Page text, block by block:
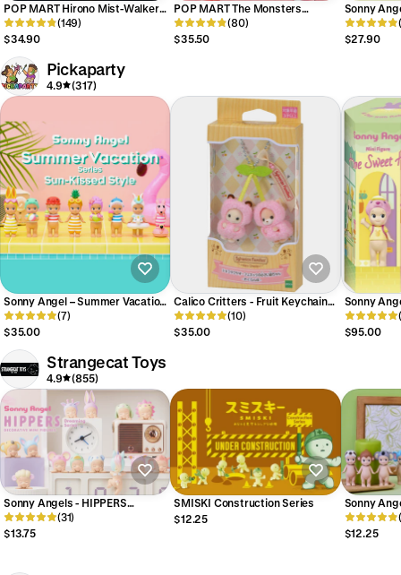
POP MART Hirono Mist-Walker
Series Plush Pendant Blind Box
(149)
$34.90
POP MART The Monsters
Labubu Hair Salon Series Vinyl
Plush Pendant Blind Box
(80)
$35.50
Sonny
Series
Figure
$27.90
Pickaparty
4.9 (317)
Sonny Angel – Summer Vacation
Series 2026 Sun Kissed Style -
Blind Box
(7)
$35.00
Calico Critters - Fruit Keychain
Cutie Cherries
(10)
$35.00
Sonny
Home
$95.00
Strangecat Toys
4.9 (855)
Sonny Angels - HIPPERS
Dreaming Series
(31)
$13.75
SMISKI Construction Series
$12.25
Sonny
$12.25